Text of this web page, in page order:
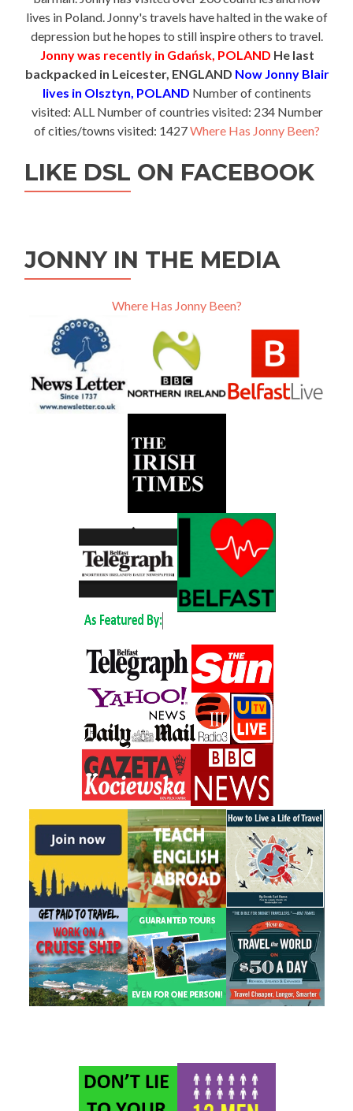
lives in Poland. Jonny's travels have halted in the wake of
depression but he hopes to still inspire others to travel.
Jonny was recently in Gdańsk, POLAND He last
backpacked in Leicester, ENGLAND Now Jonny Blair
lives in Olsztyn, POLAND Number of continents
visited: ALL Number of countries visited: 234 Number
of cities/towns visited: 1427Where Has Jonny Been?
LIKE DSL ON FACEBOOK
JONNY IN THE MEDIA
Where Has Jonny Been?